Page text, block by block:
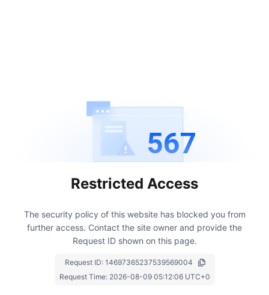
567
Restricted Access
The security policy of this website has blocked you from
further access. Contact the site owner and provide the
Request ID shown on this page.
Request ID: 14697365237539569004
Request Time: 2026-08-09 05:12:06 UTC+0